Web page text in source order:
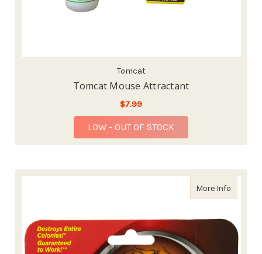
Tomcat
Tomcat Mouse Attractant
$7.99
LOW - OUT OF STOCK
More Infoabout